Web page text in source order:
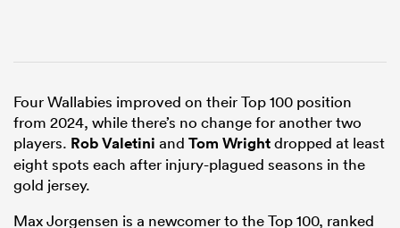
Four Wallabies improved on their Top 100 position
from 2024, while there’s no change for another two
players. Rob Valetini and Tom Wrightdropped at least
eight spots each after injury-plagued seasons in the
gold jersey.
Max Jorgensen is a newcomer to the Top 100, ranked